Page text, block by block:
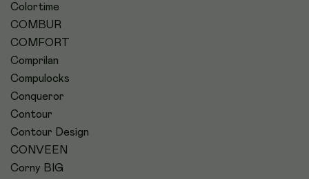
Colortime
COMBUR
COMFORT
Comprilan
Compulocks
Conqueror
Contour
Contour Design
CONVEEN
Corny BIG